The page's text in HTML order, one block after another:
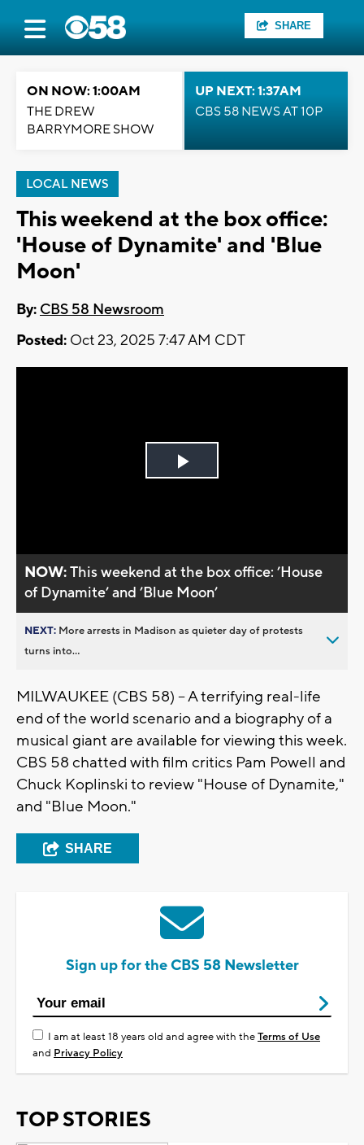
SHARE
ON NOW: 1:00AM
THE DREW
BARRYMORE SHOW
UP NEXT: 1:37AM
CBS 58 NEWS AT 10P
LOCAL NEWS
This weekend at the box office:
'House of Dynamite' and 'Blue
Moon'
By: CBS 58 Newsroom
Posted: Oct 23, 2025 7:47 AM CDT
Play
NOW:This weekend at the box office: ’House
of Dynamite’ and ’Blue Moon’
NEXT: More arrests in Madison as quieter day of protests
turns into...
MILWAUKEE (CBS 58) -- A terrifying real-life
end of the world scenario and a biography of a
musical giant are available for viewing this week.
CBS 58 chatted with film critics Pam Powell and
Chuck Koplinski to review "House of Dynamite,"
and "Blue Moon."
SHARE
Sign up for the CBS 58 Newsletter
I am at least 18 years old and agree with theTerms of Use
and Privacy Policy
TOP STORIES